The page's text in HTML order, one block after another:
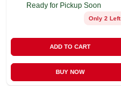
Ready for Pickup Soon
Only 2 Left
ADD TO CART
BUY NOW